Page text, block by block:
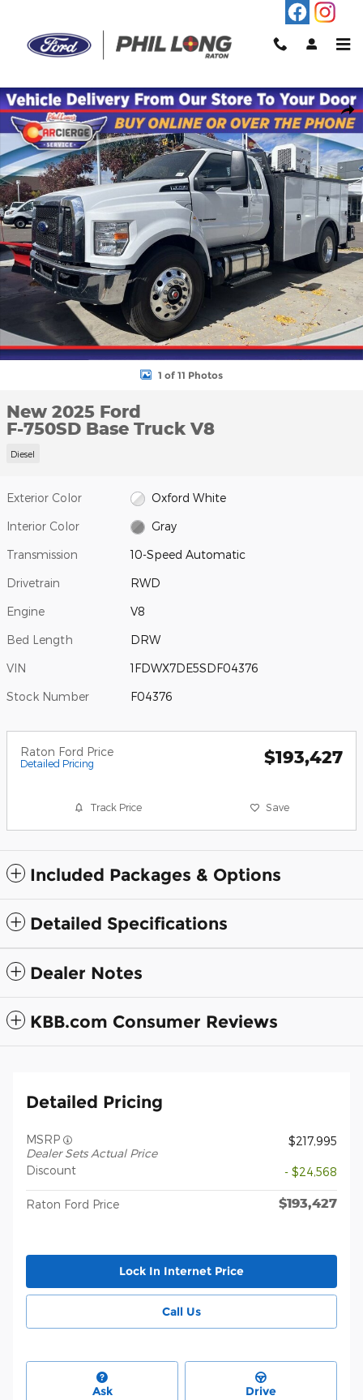
New 2025 Ford F-750SD Base Truck Photo 1 of 11
1 of 11 Photos
New 2025 Ford
F-750SD Base Truck V8
Diesel
Exterior Color Oxford White
Interior Color Gray
Transmission 10-Speed Automatic
Drivetrain RWD
Engine V8
Bed Length DRW
VIN 1FDWX7DE5SDF04376
Stock Number F04376
Raton Ford Price
Detailed Pricing $193,427
Track Price Save
Included Packages & Options
Detailed Specifications
Dealer Notes
KBB.com Consumer Reviews
Detailed Pricing
MSRP
Dealer Sets Actual Price
$217,995
Discount - $24,568
Raton Ford Price $193,427
Lock In Internet Price
Call Us
Ask Drive